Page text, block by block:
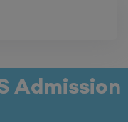
Admission